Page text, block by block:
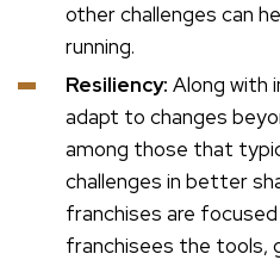
other challenges can
running.
Resiliency: Along with
adapt to changes
among those that
challenges in better
franchises are
franchisees the tools,